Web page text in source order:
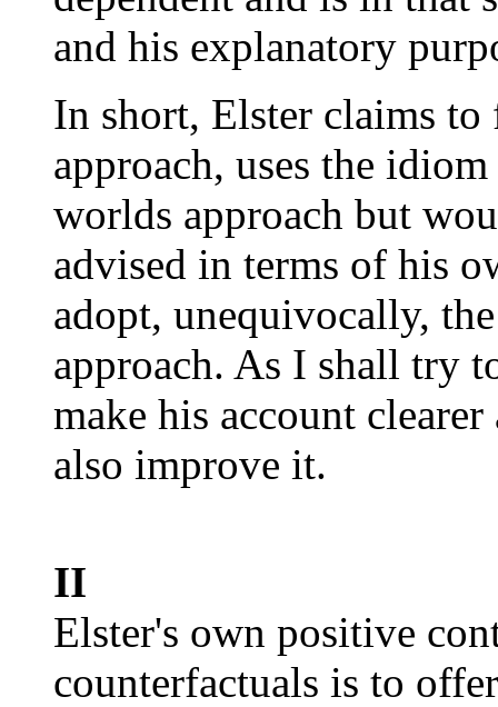
and his explanatory
In short, Elster claims
approach, uses the
worlds approach but
advised in terms of his
adopt, unequivocally,
approach. As I shall try
make his account
also improve it.
II
Elster's own positive
counterfactuals is to